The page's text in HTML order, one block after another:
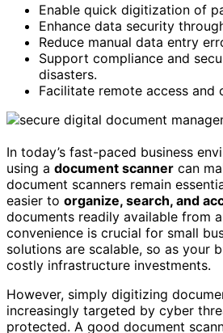
Enable quick digitization of
Enhance data security
Reduce manual data entry
Support compliance and
disasters.
Facilitate remote access
In today’s fast-paced business
using a document scanner can
document scanners remain
easier to organize, search, and
documents readily available from
convenience is crucial for small
solutions are scalable, so as your
costly infrastructure investments.
However, simply digitizing
increasingly targeted by cyber
protected. A good document